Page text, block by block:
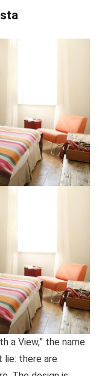
a View,” the name
lie: there are